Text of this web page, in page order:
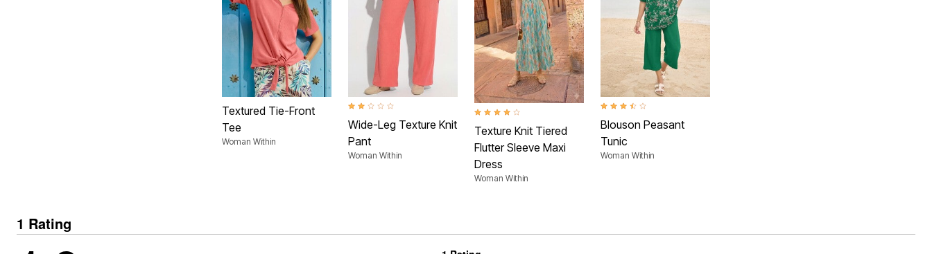
Textured Tie-Front
Tee
Woman Within
2.0 out of 5 Customer Rating
Wide-Leg Texture Knit
Pant
Woman Within
4.0 out of 5 Customer Rating
Texture Knit Tiered
Flutter Sleeve Maxi
Dress
Woman Within
3.5 out of 5 Customer Rating
Blouson Peasant
Tunic
Woman Within
1 Rating